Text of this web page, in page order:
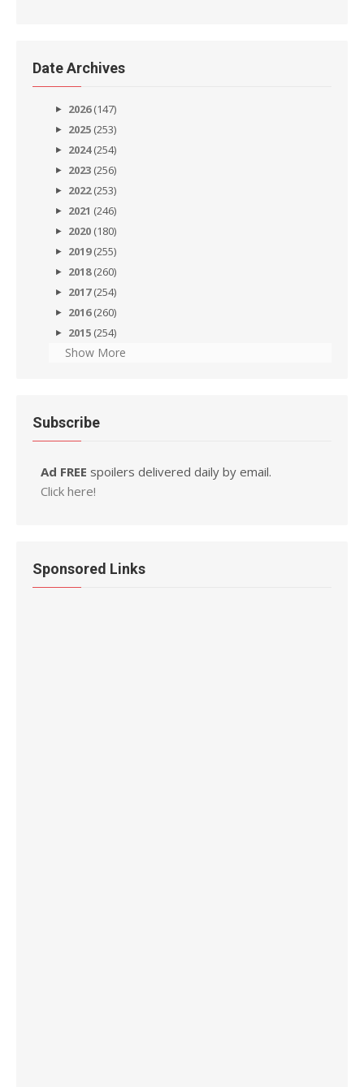
Date Archives
2026(147)
2025 (253)
2024(254)
2023 (256)
2022(253)
2021 (246)
2020 (180)
2019(255)
2018(260)
2017(254)
2016(260)
2015 (254)
Show More
Subscribe
Ad FREE spoilers delivered daily by email.
Click here!
Sponsored Links